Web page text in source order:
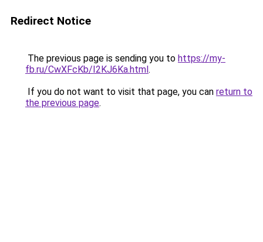
Redirect Notice
The previous page is sending you to https://my-
fb.ru/CwXFcKb/I2KJ6Ka.html.
If you do not want to visit that page, you can return to
the previous page.